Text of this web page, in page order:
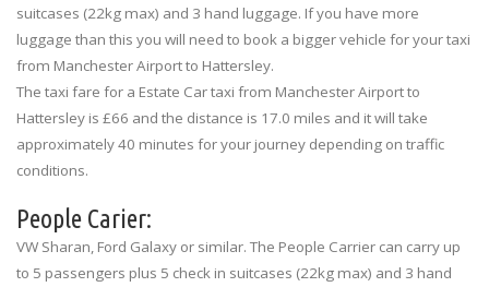
suitcases (22kg max) and 3 hand luggage. If you have more
luggage than this you will need to book a bigger vehicle for your taxi
from Manchester Airport to Hattersley.
The taxi fare for a Estate Car taxi from Manchester Airport to
Hattersley is £66 and the distance is 17.0 miles and it will take
approximately 40 minutes for your journey depending on traffic
conditions.
People Carier:
VW Sharan, Ford Galaxy or similar. The People Carrier can carry up
to 5 passengers plus 5 check in suitcases (22kg max) and 3 hand